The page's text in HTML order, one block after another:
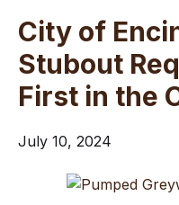
City of
Stubout
First in the
July 10, 2024